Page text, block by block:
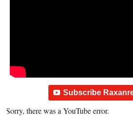
Subscribe
Sorry, there was a YouTube error.